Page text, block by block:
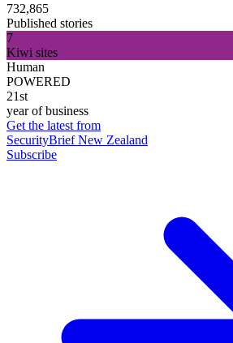
732,865
Published stories
7
Kiwi sites
Human
POWERED
21st
year of business
Get the latest from
SecurityBrief New Zealand
Subscribe